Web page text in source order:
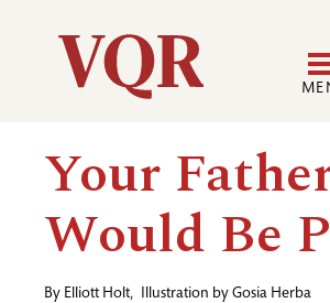
Utility
Main
navigation
Your
Would Be
By Elliott Holt, Illustration by Gosia Herba